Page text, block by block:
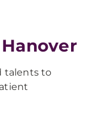
talents to